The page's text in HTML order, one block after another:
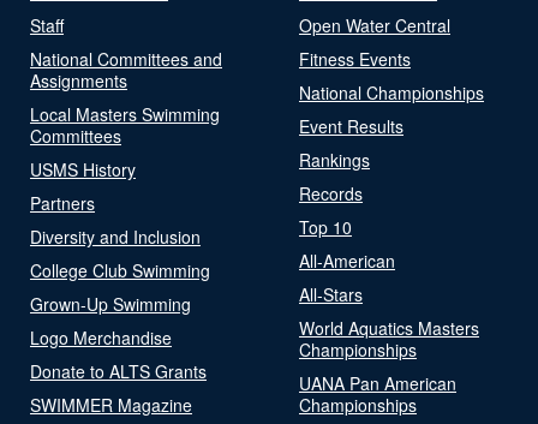
Staff
National Committees and
Assignments
Local Masters Swimming
Committees
USMS History
Partners
Diversity and Inclusion
College Club Swimming
Grown-Up Swimming
Logo Merchandise
Donate to ALTS Grants
SWIMMER Magazine
Open Water Central
Fitness Events
National Championships
Event Results
Rankings
Records
Top 10
All-American
All-Stars
World Aquatics Masters
Championships
UANA Pan American
Championships